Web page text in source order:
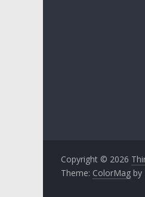
Copyright © 2026
Theme: ColorMag by